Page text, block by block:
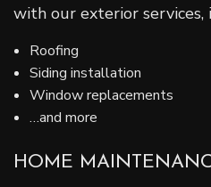
with our exterior services,
Roofing
Siding installation
Window replacements
…and more
HOME